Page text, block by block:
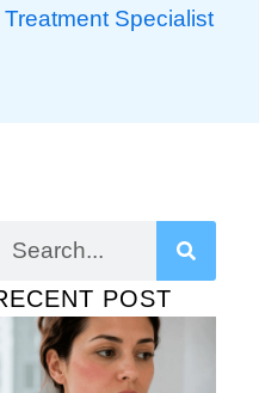
Specialist
POST